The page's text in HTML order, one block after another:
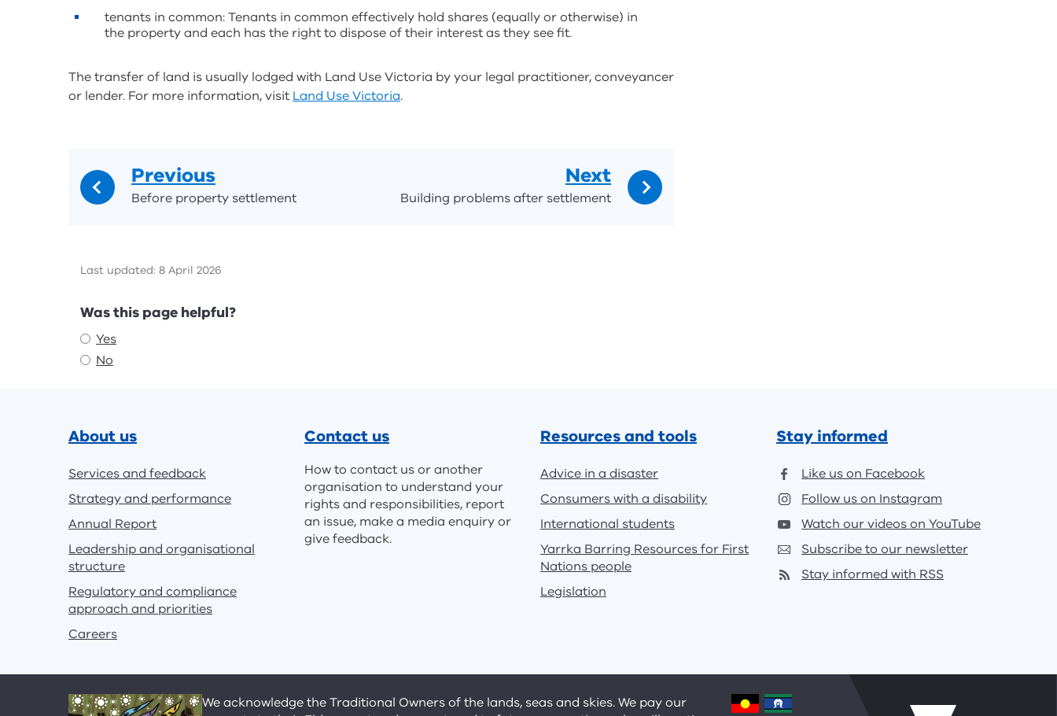
tenants in common: Tenants in common effectively hold shares (equally or otherwise) in
the property and each has the right to dispose of their interest as they see fit.
The transfer of land is usually lodged with Land Use Victoria by your legal practitioner, conveyancer
or lender. For more information, visit Land Use Victoria.
Previous
Before property settlement
Next
Building problems after settlement
Last updated: 8 April 2026
Feedback
Was this page helpful?
Yes
No
About us
Services and feedback
Strategy and performance
Annual Report
Leadership and organisational
structure
Regulatory and compliance
approach and priorities
Careers
Contact us
How to contact us or another
organisation to understand your
rights and responsibilities, report
an issue, make a media enquiry or
give feedback.
Resources and tools
Advice in a disaster
Consumers with a disability
International students
Yarrka Barring Resources for First
Nations people
Legislation
Stay informed
Like us on Facebook
Follow us on Instagram
Watch our videos on YouTube
Subscribe to our newsletter
Stay informed with RSS
We acknowledge the Traditional Owners of the lands, seas and skies. We pay our